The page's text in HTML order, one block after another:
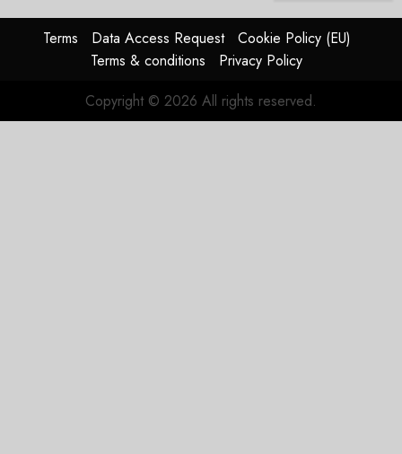
Terms Data Access Request
Cookie Policy (EU)
Terms & conditions
Privacy Policy
Copyright © 2026 All rights reserved.